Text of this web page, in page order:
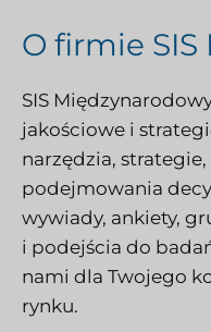
O firmie
SIS
jakościowe i
narzędzia,
podejmowania
wywiady, ankiety,
i podejścia do
nami dla Twojego
rynku.